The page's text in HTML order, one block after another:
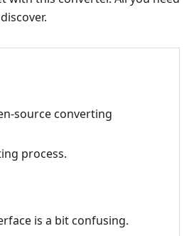
source converting
process.
is a bit confusing.